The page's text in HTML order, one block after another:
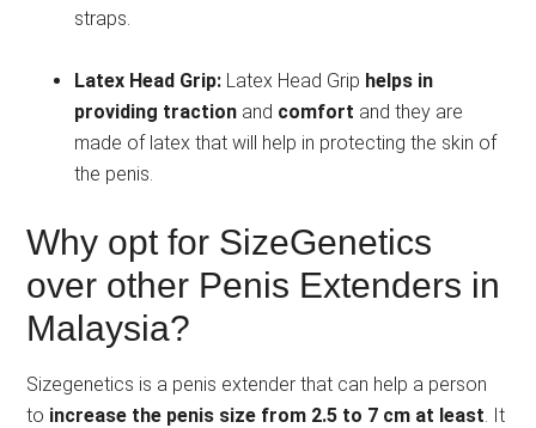
straps.
Latex Head Grip: Latex Head Grip helps in
providing traction and comfort and they are
made of latex that will help in protecting the skin of
the penis.
Why opt for SizeGenetics
over other Penis Extenders in
Malaysia?
Sizegenetics is a penis extender that can help a person
to increase the penis size from 2.5 to 7 cm at least . It